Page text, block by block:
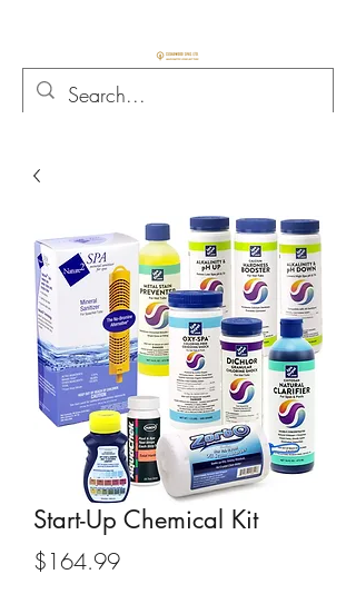
Start-Up Chemical Kit
$164.99Price